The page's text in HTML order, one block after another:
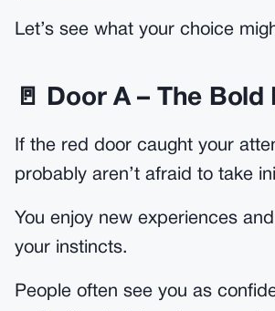
Let’s see what your choice
🚪 Door A – The Bold
If the red door caught your
probably aren’t afraid to take
You enjoy new experiences
your instincts.
People often see you as